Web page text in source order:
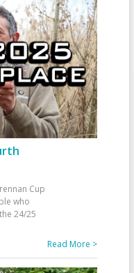
Cup
who
24/25
Read More >